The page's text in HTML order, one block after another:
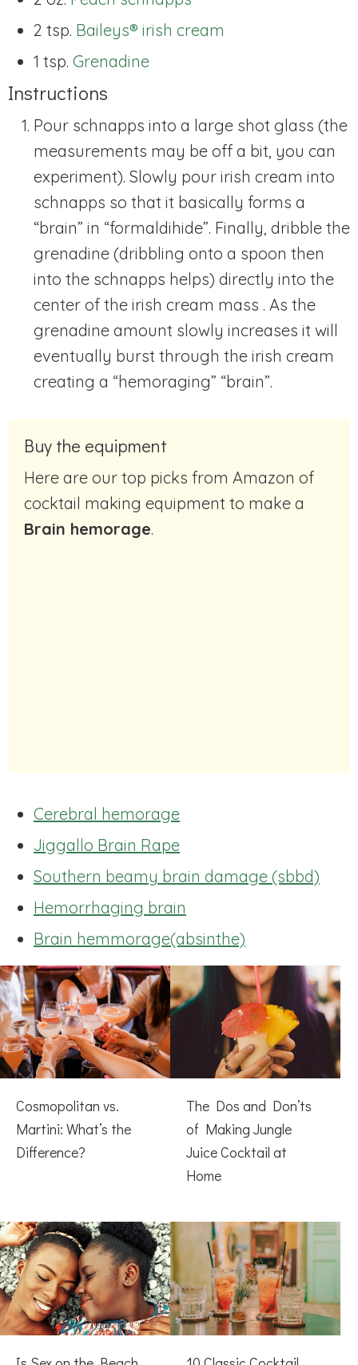
2 tsp. Baileys® irish cream
1 tsp. Grenadine
Instructions
Pour schnapps into a large shot glass (the
measurements may be off a bit, you can
experiment). Slowly pour irish cream into
schnapps so that it basically forms a
“brain” in “formaldihide”. Finally, dribble the
grenadine (dribbling onto a spoon then
into the schnapps helps) directly into the
center of the irish cream mass . As the
grenadine amount slowly increases it will
eventually burst through the irish cream
creating a “hemoraging” “brain”.
Buy the equipment
Here are our top picks from Amazon of
cocktail making equipment to make a
Brain hemorage.
Cerebral hemorage
Jiggallo Brain Rape
Southern beamy brain damage (sbbd)
Hemorrhaging brain
Brain hemmorage(absinthe)
Cosmopolitan vs.
Martini: What’s the
Difference?
The Dos and Don’ts
of Making Jungle
Juice Cocktail at
Home